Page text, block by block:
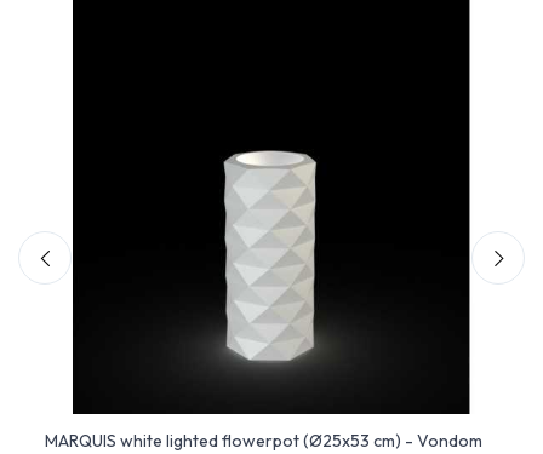
MARQUIS white lighted flowerpot (Ø25x53 cm) - Vondom